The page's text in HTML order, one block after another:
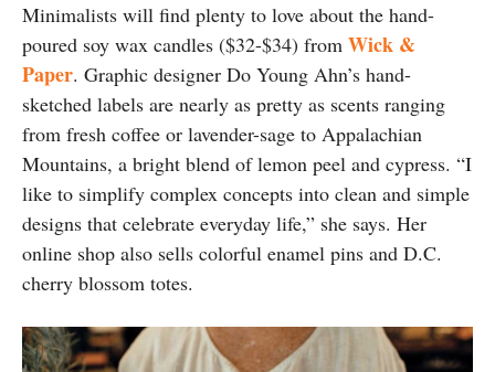
Minimalists will find plenty to love about the hand-
poured soy wax candles ($32-$34) from Wick &
Paper. Graphic designer Do Young Ahn’s hand-
sketched labels are nearly as pretty as scents ranging
from fresh coffee or lavender-sage to Appalachian
Mountains, a bright blend of lemon peel and cypress. “I
like to simplify complex concepts into clean and simple
designs that celebrate everyday life,” she says. Her
online shop also sells colorful enamel pins and D.C.
cherry blossom totes.